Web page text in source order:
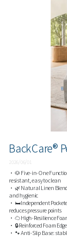
BackCare®
2026/06/01
• 🐶 Five-in-One
resistant, easy to clean
• 🌿 Natural Linen
and hygienic
• 🛏️ Independent
reduces pressure points
• ☁️ High-Resilience
• 🔒 Reinforced Foam
• 🐾 Anti-Slip Base: